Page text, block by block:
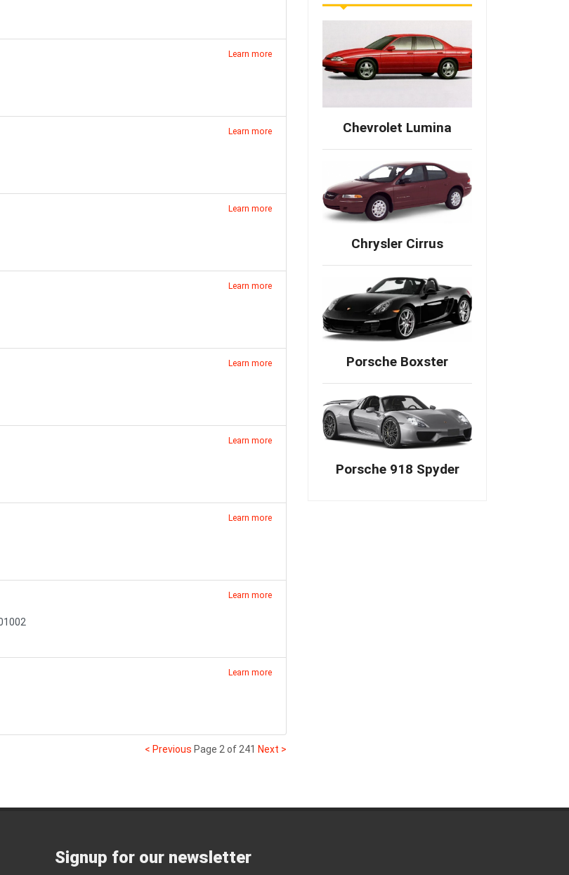
Learn more
Learn more
Learn more
Learn more
Learn more
Learn more
Learn more
Learn more
Learn more
< Previous Page 2 of 241 Next >
Chevrolet Lumina
Chrysler Cirrus
Porsche Boxster
Porsche 918 Spyder
Signup for our newsletter